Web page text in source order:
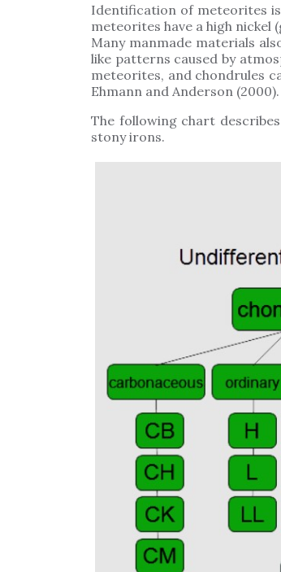
Identification of meteorites
meteorites have a high
Many manmade materials
like patterns caused by
meteorites, and chondrules
Ehmann and Anderson (2000).
The following chart
stony irons.